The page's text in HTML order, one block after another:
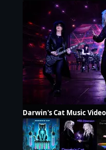
Darwin's Cat Music